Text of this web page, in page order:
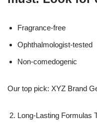
Fragrance-free
Ophthalmologist-tested
Non-comedogenic
Our top pick: XYZ Brand
Long-Lasting Formulas